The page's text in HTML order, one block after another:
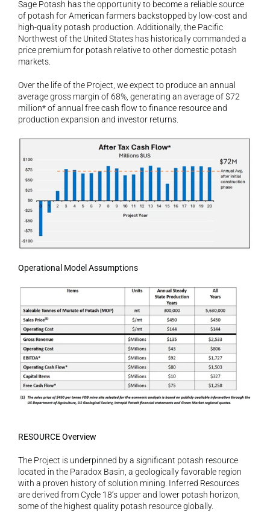
Sage Potash has the opportunity to become a reliable source
of potash for American farmers backstopped by low-cost and
high-quality potash production. Additionally, the Pacific
Northwest of the United States has historically commanded a
price premium for potash relative to other domestic potash
markets.
Over the life of the Project, we expect to produce an annual
average gross margin of 68%, generating an average of $72
million* of annual free cash flow to finance resource and
production expansion and investor returns.
Operational Model Assumptions
RESOURCE Overview
The Project is underpinned by a significant potash resource
located in the Paradox Basin, a geologically favorable region
with a proven history of solution mining. Inferred Resources
are derived from Cycle 18’s upper and lower potash horizon,
some of the highest quality potash resource globally.